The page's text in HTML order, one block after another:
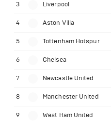
3 Liverpool
4 Aston Villa
5 Tottenham Hotspur
6 Chelsea
7 Newcastle United
8 Manchester United
9 West Ham United